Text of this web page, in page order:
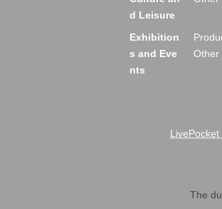
d Leisure
Exhibition
s and Eve
nts
Other
The